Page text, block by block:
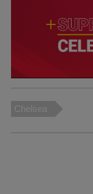
Chelsea